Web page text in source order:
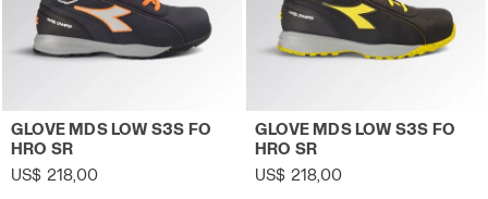
Low-cut safety shoes GLOVE MDS LOW S3S FO HRO
GLOVE MDS LOW S3S FO
HRO SR
US$ 218,00
Low-cut safety shoes
GLOVE MDS LOW S3S FO
HRO SR
US$ 218,00